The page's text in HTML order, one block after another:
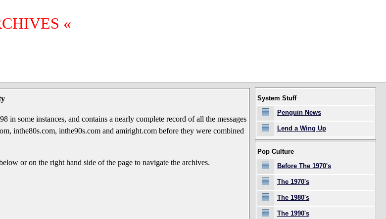
«
in some instances, and contains a nearly complete record of all the messages
inthe80s.com, inthe90s.com and amiright.com before they were combined
or on the right hand side of the page to navigate the archives.
System Stuff
Penguin News
Lend a Wing Up
Pop Culture
Before The 1970's
The 1970's
The 1980's
The 1990's